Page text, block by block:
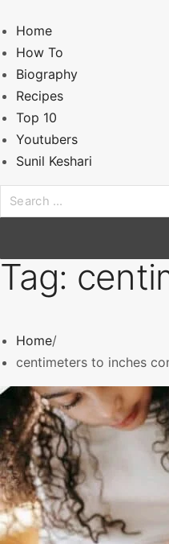
Home
How To
Biography
Recipes
Top 10
Youtubers
Sunil Keshari
e
Tag:
Home
centimeters to inches